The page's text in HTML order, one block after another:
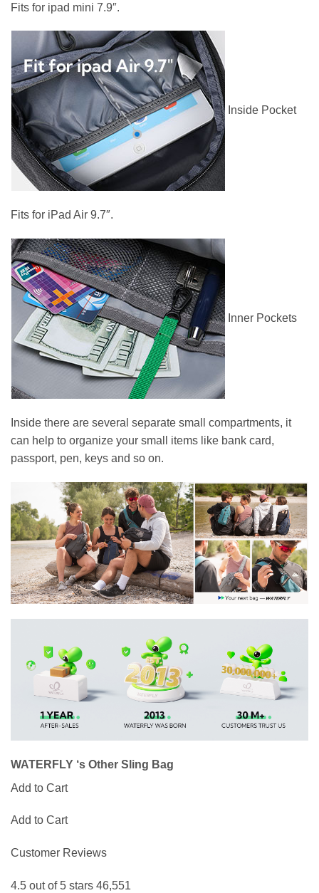
Fits for ipad mini 7.9″.
Inside Pocket
Fits for iPad Air 9.7″.
Inner Pockets
Inside there are several separate small compartments, it
can help to organize your small items like bank card,
passport, pen, keys and so on.
WATERFLY ‘s Other Sling Bag
Add to Cart
Add to Cart
Customer Reviews
4.5 out of 5 stars 46,551